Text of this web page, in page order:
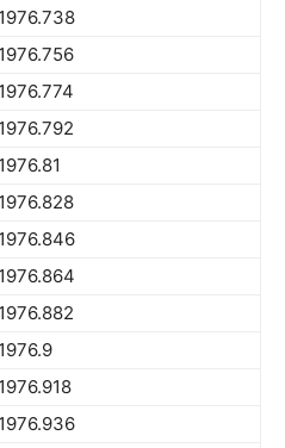
1976.738
1976.756
1976.774
1976.792
1976.81
1976.828
1976.846
1976.864
1976.882
1976.9
1976.918
1976.936